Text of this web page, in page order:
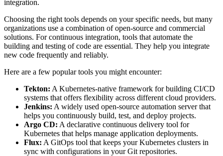
integration.
Choosing the right tools depends on your specific needs, but many
organizations use a combination of open-source and commercial
solutions. For continuous integration, tools that automate the
building and testing of code are essential. They help you integrate
new code frequently and reliably.
Here are a few popular tools you might encounter:
Tekton: A Kubernetes-native framework for building CI/CD
systems that offers flexibility across different cloud providers.
Jenkins: A widely used open-source automation server that
helps you continuously build, test, and deploy projects.
Argo CD: A declarative continuous delivery tool for
Kubernetes that helps manage application deployments.
Flux: A GitOps tool that keeps your Kubernetes clusters in
sync with configurations in your Git repositories.